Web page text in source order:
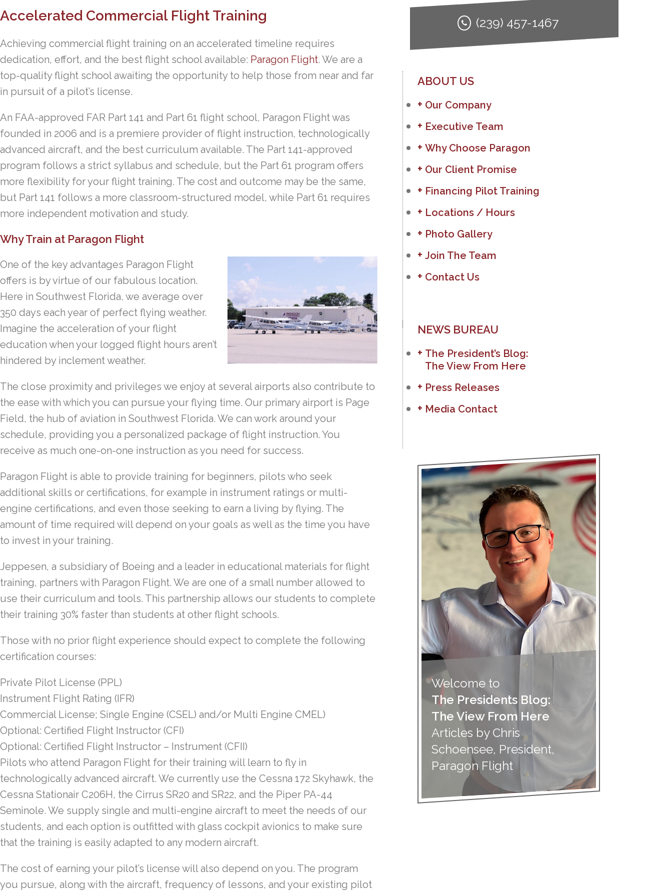
Accelerated Commercial Flight Training
Achieving commercial flight training on an accelerated timeline requires
dedication, effort, and the best flight school available: Paragon Flight. We are a
top-quality flight school awaiting the opportunity to help those from near and far
in pursuit of a pilot’s license.
An FAA-approved FAR Part 141 and Part 61 flight school, Paragon Flight was
founded in 2006 and is a premiere provider of flight instruction, technologically
advanced aircraft, and the best curriculum available. The Part 141-approved
program follows a strict syllabus and schedule, but the Part 61 program offers
more flexibility for your flight training. The cost and outcome may be the same,
but Part 141 follows a more classroom-structured model, while Part 61 requires
more independent motivation and study.
Why Train at Paragon Flight
One of the key advantages Paragon Flight
offers is by virtue of our fabulous location.
Here in Southwest Florida, we average over
350 days each year of perfect flying weather.
Imagine the acceleration of your flight
education when your logged flight hours aren’t
hindered by inclement weather.
The close proximity and privileges we enjoy at several airports also contribute to
the ease with which you can pursue your flying time. Our primary airport is Page
Field, the hub of aviation in Southwest Florida. We can work around your
schedule, providing you a personalized package of flight instruction. You
receive as much one-on-one instruction as you need for success.
Paragon Flight is able to provide training for beginners, pilots who seek
additional skills or certifications, for example in instrument ratings or multi-
engine certifications, and even those seeking to earn a living by flying. The
amount of time required will depend on your goals as well as the time you have
to invest in your training.
Jeppesen, a subsidiary of Boeing and a leader in educational materials for flight
training, partners with Paragon Flight. We are one of a small number allowed to
use their curriculum and tools. This partnership allows our students to complete
their training 30% faster than students at other flight schools.
Those with no prior flight experience should expect to complete the following
certification courses:
Private Pilot License (PPL)
Instrument Flight Rating (IFR)
Commercial License; Single Engine (CSEL) and/or Multi Engine CMEL)
Optional: Certified Flight Instructor (CFI)
Optional: Certified Flight Instructor – Instrument (CFII)
Pilots who attend Paragon Flight for their training will learn to fly in
technologically advanced aircraft. We currently use the Cessna 172 Skyhawk, the
Cessna Stationair C206H, the Cirrus SR20 and SR22, and the Piper PA-44
Seminole. We supply single and multi-engine aircraft to meet the needs of our
students, and each option is outfitted with glass cockpit avionics to make sure
that the training is easily adapted to any modern aircraft.
The cost of earning your pilot’s license will also depend on you. The program
you pursue, along with the aircraft, frequency of lessons, and your existing pilot
(239) 457-1467
ABOUT US
Our Company
Executive Team
Why Choose Paragon
Our Client Promise
Financing Pilot Training
Locations / Hours
Photo Gallery
Join The Team
Contact Us
NEWS BUREAU
The President’s Blog:
The View From Here
Press Releases
Media Contact
Welcome to
The Presidents Blog:
The View From Here
Articles by Chris
Schoensee, President,
Paragon Flight